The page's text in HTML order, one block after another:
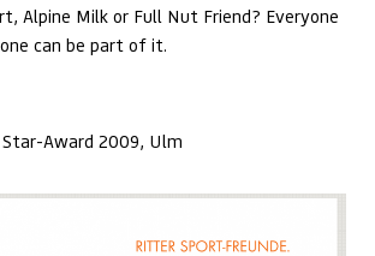
Alpine Milk or Full Nut Friend? Everyone
can be part of it.
Award 2009, Ulm